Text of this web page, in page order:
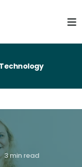
3 min read